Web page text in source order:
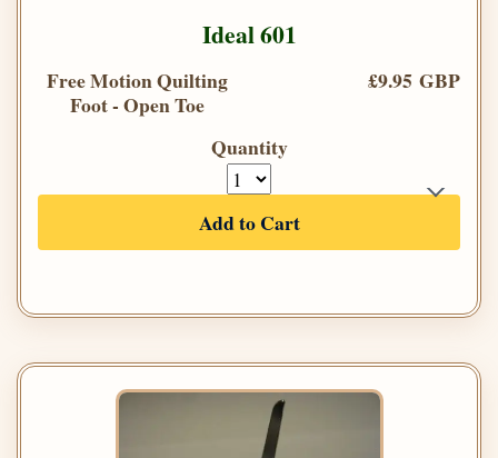
Ideal 601
Free Motion Quilting
Foot - Open Toe
£9.95 GBP
Quantity
Add to Cart